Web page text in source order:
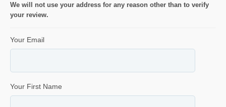
We will not use your address for any reason other than to verify
your review.
Your Email
Your First Name